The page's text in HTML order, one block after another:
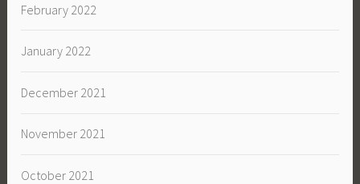
February 2022
January 2022
December 2021
November 2021
October 2021